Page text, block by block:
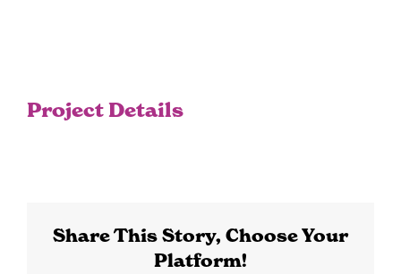
Project Details
Share This Story, Choose Your
Platform!